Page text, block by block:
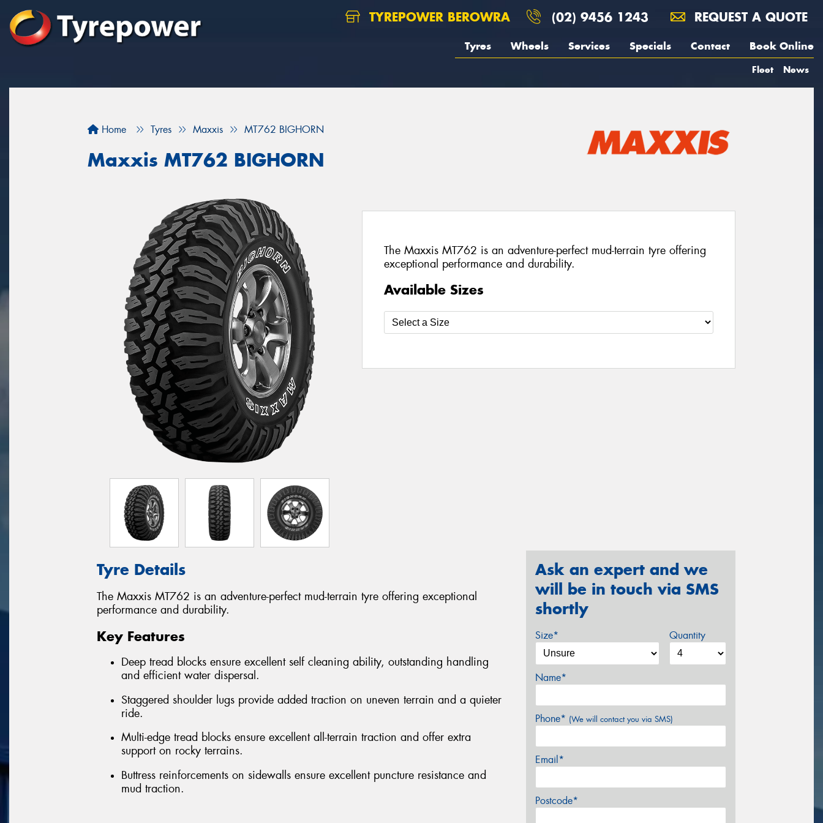
TYREPOWER BEROWRA (02) 9456 1243 REQUEST A QUOTE
Tyres Wheels Services Specials Contact Book Online
Fleet News
Home Tyres Maxxis MT762 BIGHORN
Maxxis MT762 BIGHORN
The Maxxis MT762 is an adventure-perfect mud-terrain tyre offering
exceptional performance and durability.
Available Sizes
Tyre Details
The Maxxis MT762 is an adventure-perfect mud-terrain tyre offering exceptional
performance and durability.
Key Features
Deep tread blocks ensure excellent self cleaning ability, outstanding handling
and efficient water dispersal.
Staggered shoulder lugs provide added traction on uneven terrain and a quieter
ride.
Multi-edge tread blocks ensure excellent all-terrain traction and offer extra
support on rocky terrains.
Buttress reinforcements on sidewalls ensure excellent puncture resistance and
mud traction.
Ask an expert and we
will be in touch via SMS
shortly
Size* Quantity
Name*
Phone* (We will contact you via SMS)
Email*
Postcode*